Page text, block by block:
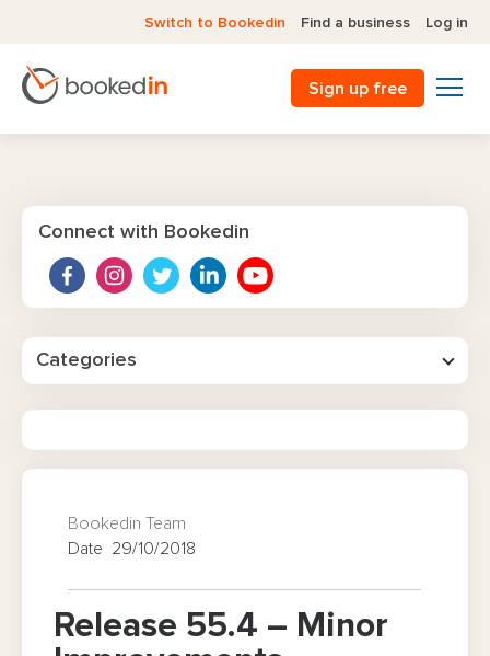
Switch to Bookedin Find a business Log in
Sign up free
Release 55.4 – Minor
Bookedin Team
Date 29/10/2018
Connect with Bookedin
Categories